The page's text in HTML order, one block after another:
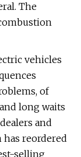
The
vehicles
of
long waits
and
has reordered
selling